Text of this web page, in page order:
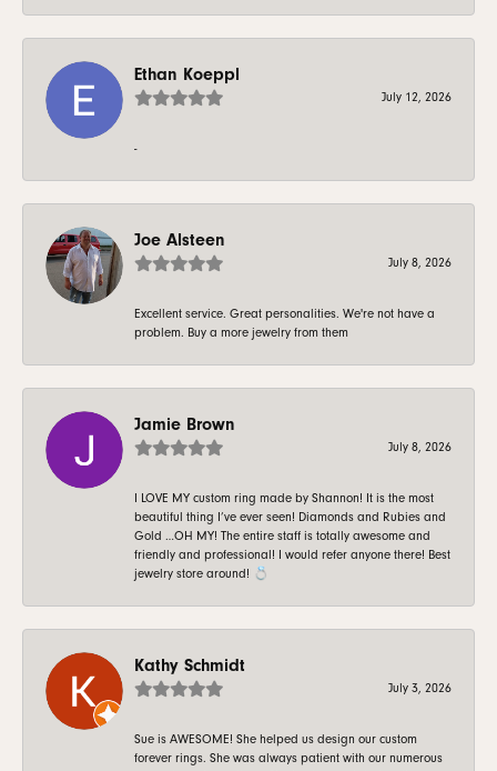
Ethan Koeppl
July 12, 2026
-
Joe Alsteen
July 8, 2026
Excellent service. Great personalities. We're not have a
problem. Buy a more jewelry from them
Jamie Brown
July 8, 2026
I LOVE MY custom ring made by Shannon! It is the most
beautiful thing I’ve ever seen! Diamonds and Rubies and
Gold …OH MY! The entire staff is totally awesome and
friendly and professional! I would refer anyone there! Best
jewelry store around! 💍
Kathy Schmidt
July 3, 2026
Sue is AWESOME! She helped us design our custom
forever rings. She was always patient with our numerous